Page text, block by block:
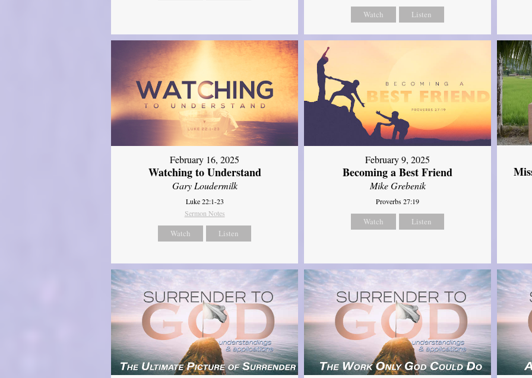
Watch Listen
February 16, 2025
Watching to Understand
Gary Loudermilk
Luke 22:1-23
Sermon Notes
Watch Listen
February 9, 2025
Becoming a Best Friend
Mike Grebenik
Proverbs 27:19
Watch Listen